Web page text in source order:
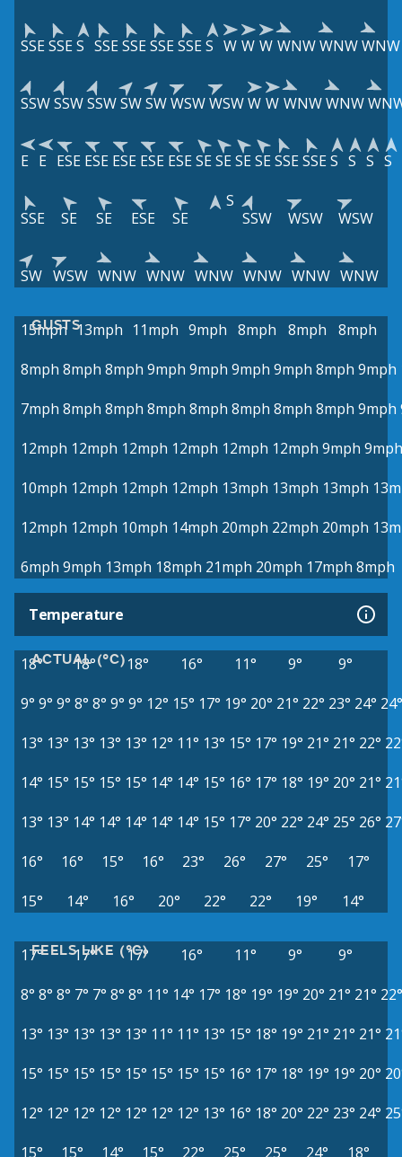
SSESSES SSESSESSESSES W W W WNWWNWWNW
SSWSSWSSWSWSWWSWWSWW W WNWWNW
E E ESE ESE ESE ESE ESESESESESESSESSES S S S
SSE SE SE ESE SE
S
SSW
WSW WSW
SW WSW WNW WNW WNW WNW WNW WNW
GUSTS
15mph 13mph 11mph 9mph 8mph 8mph
8mph
8mph 8mph 8mph 9mph 9mph 9mph 9mph 8mph 9mph
7mph 8mph 8mph 8mph 8mph 8mph 8mph 8mph 9mph
12mph 12mph 12mph 12mph 12mph 12mph 9mph 9mph
10mph 12mph 12mph 12mph 13mph 13mph 13mph
12mph 12mph 10mph 14mph 20mph 22mph 20mph
6mph 9mph 13mph 18mph 21mph 20mph 17mph 8mph
Temperature
ACTUAL (°C)
18° 18° 18° 16° 11° 9°
9°
9° 9° 9° 8° 8° 9° 9° 12° 15° 17° 19° 20° 21° 22° 23° 24° 24°
13° 13° 13° 13° 13° 12° 11° 13° 15° 17° 19° 21° 21° 22°
14° 15° 15° 15° 15° 14° 14° 15° 16° 17° 18° 19° 20° 21°
13° 13° 14° 14° 14° 14° 14° 15° 17° 20° 22° 24° 25° 26°
16°
16° 15° 16° 23° 26° 27° 25°
17°
15°
14° 16° 20° 22° 22° 19° 14°
FEELS LIKE (°C)
17° 17° 17° 16° 11° 9°
9°
8° 8° 8° 7° 7° 8° 8° 11° 14° 17° 18° 19° 19° 20° 21° 21° 22°
13° 13° 13° 13° 13° 11° 11° 13° 15° 18° 19° 21° 21° 21°
15° 15° 15° 15° 15° 15° 15° 15° 16° 17° 18° 19° 19° 20°
12° 12° 12° 12° 12° 12° 12° 13° 16° 18° 20° 22° 23° 24°
15°
15° 14° 15° 22° 25° 25° 24° 18°